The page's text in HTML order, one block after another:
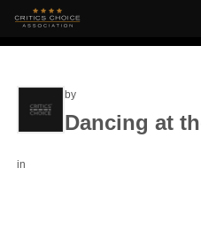
by
Dancing at
in